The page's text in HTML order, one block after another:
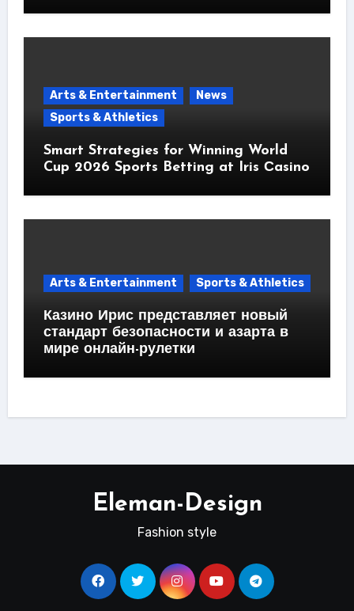
Arts & Entertainment
News
Sports & Athletics
Smart Strategies for Winning World
Cup 2026 Sports Betting at Iris Сasino
Arts & Entertainment Sports & Athletics
Казино Ирис представляет новый
стандарт безопасности и азарта в
мире онлайн-рулетки
Eleman-Design
Fashion style